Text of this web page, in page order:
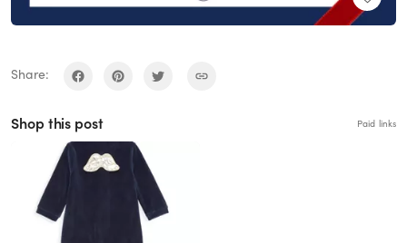
Share:
Shop this post Paid links